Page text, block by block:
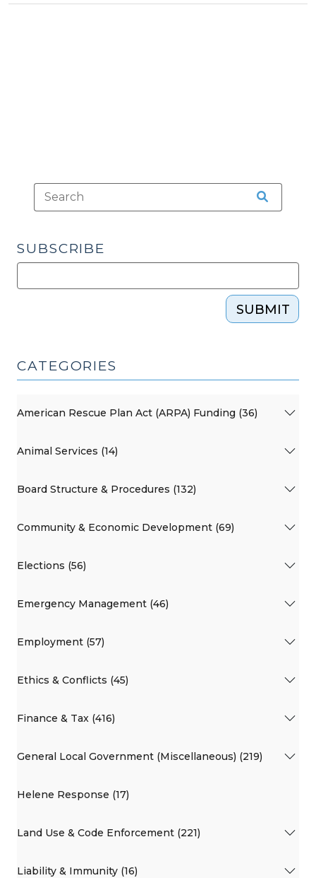
SUBSCRIBE
SUBMIT
CATEGORIES
American Rescue Plan Act (ARPA) Funding (36)
Animal Services (14)
Board Structure & Procedures (132)
Community & Economic Development (69)
Elections (56)
Emergency Management (46)
Employment (57)
Ethics & Conflicts (45)
Finance & Tax (416)
General Local Government (Miscellaneous) (219)
Helene Response (17)
Land Use & Code Enforcement (221)
Liability & Immunity (16)